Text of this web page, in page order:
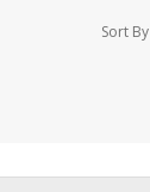
Sort By